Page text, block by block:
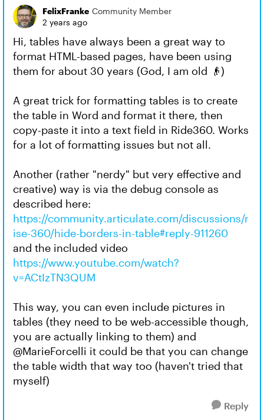
FelixFranke Community Member
2 years ago
Hi, tables have always been a great way to
format HTML-based pages, have been using
them for about 30 years (God, I am old 👴)
A great trick for formatting tables is to create
the table in Word and format it there, then
copy-paste it into a text field in Ride360. Works
for a lot of formatting issues but not all.
Another (rather "nerdy" but very effective and
creative) way is via the debug console as
described here:
https://community.articulate.com/discussions/r
ise-360/hide-borders-in-table#reply-911260
and the included video
https://www.youtube.com/watch?
v=ACtIzTN3QUM
This way, you can even include pictures in
tables (they need to be web-accessible though,
you are actually linking to them) and
@MarieForcelli it could be that you can change
the table width that way too (haven't tried that
myself)
Reply